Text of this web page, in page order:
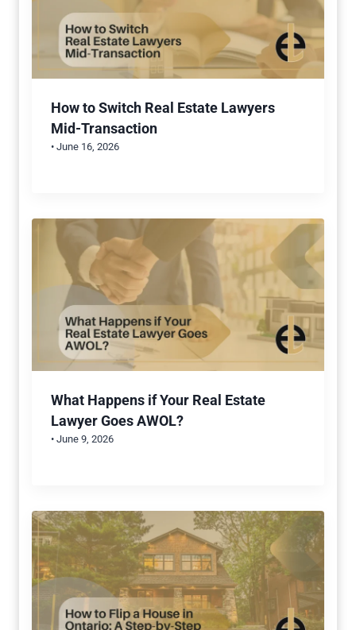
How to Switch Real Estate Lawyers
Mid-Transaction
• June 16, 2026
What Happens if Your Real Estate
Lawyer Goes AWOL?
• June 9, 2026